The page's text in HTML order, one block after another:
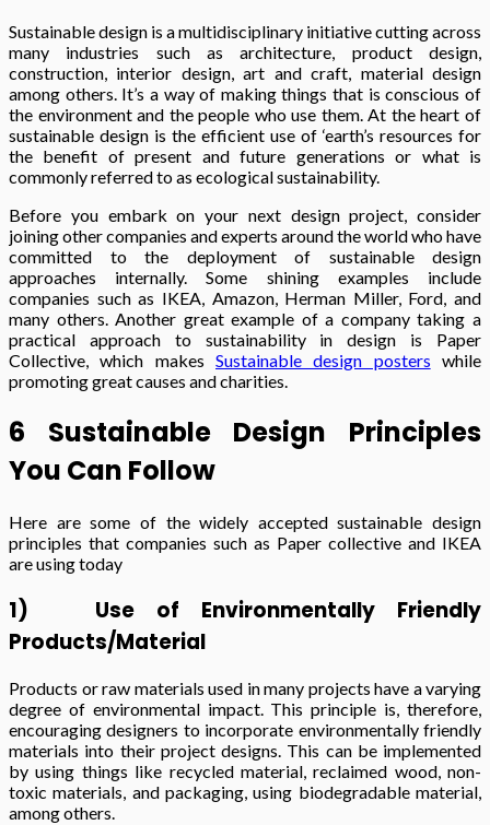
Sustainable design is a multidisciplinary initiative cutting across
many industries such as architecture, product design,
construction, interior design, art and craft, material design
among others. It’s a way of making things that is conscious of
the environment and the people who use them. At the heart of
sustainable design is the efficient use of ‘earth’s resources for
the benefit of present and future generations or what is
commonly referred to as ecological sustainability.
Before you embark on your next design project, consider
joining other companies and experts around the world who have
committed to the deployment of sustainable design
approaches internally. Some shining examples include
companies such as IKEA, Amazon, Herman Miller, Ford, and
many others. Another great example of a company taking a
practical approach to sustainability in design is Paper
Collective, which makes Sustainable design posters while
promoting great causes and charities.
6 Sustainable Design Principles
You Can Follow
Here are some of the widely accepted sustainable design
principles that companies such as Paper collective and IKEA
are using today
1) Use of Environmentally Friendly
Products/Material
Products or raw materials used in many projects have a varying
degree of environmental impact. This principle is, therefore,
encouraging designers to incorporate environmentally friendly
materials into their project designs. This can be implemented
by using things like recycled material, reclaimed wood, non-
toxic materials, and packaging, using biodegradable material,
among others.